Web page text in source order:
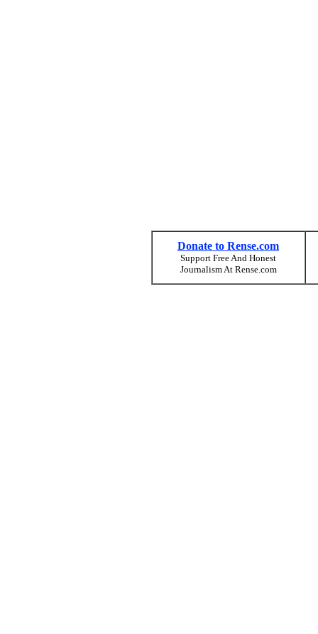
Donate to Rense.com
Support Free And Honest
Journalism At Rense.com